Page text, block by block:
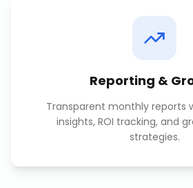
Reporting &
Transparent monthly reports
insights, ROI tracking, and
strategies.